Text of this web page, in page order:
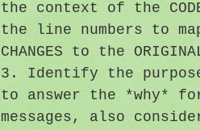
the context of the CODE
the line numbers to
CHANGES to the
3. Identify the
to answer the *why*
messages, also